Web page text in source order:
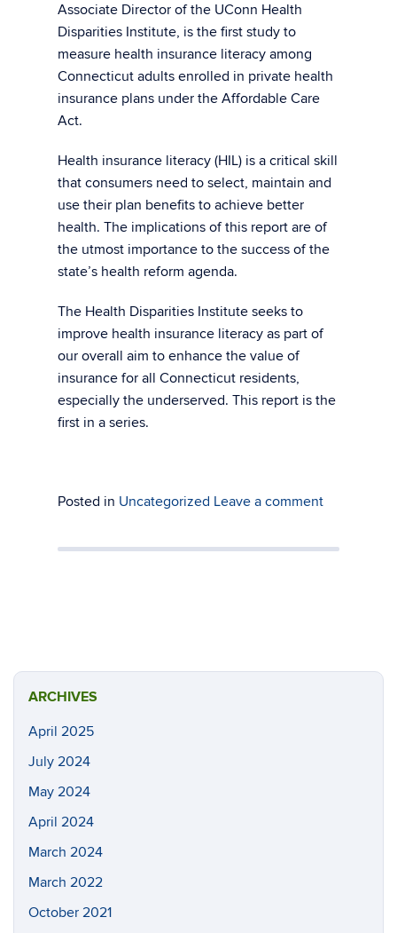
Associate Director of the UConn Health
Disparities Institute, is the first study to
measure health insurance literacy among
Connecticut adults enrolled in private health
insurance plans under the Affordable Care
Act.
Health insurance literacy (HIL) is a critical skill
that consumers need to select, maintain and
use their plan benefits to achieve better
health. The implications of this report are of
the utmost importance to the success of the
state’s health reform agenda.
The Health Disparities Institute seeks to
improve health insurance literacy as part of
our overall aim to enhance the value of
insurance for all Connecticut residents,
especially the underserved. This report is the
first in a series.
Posted in Uncategorized Leave a comment
ARCHIVES
April 2025
July 2024
May 2024
April 2024
March 2024
March 2022
October 2021